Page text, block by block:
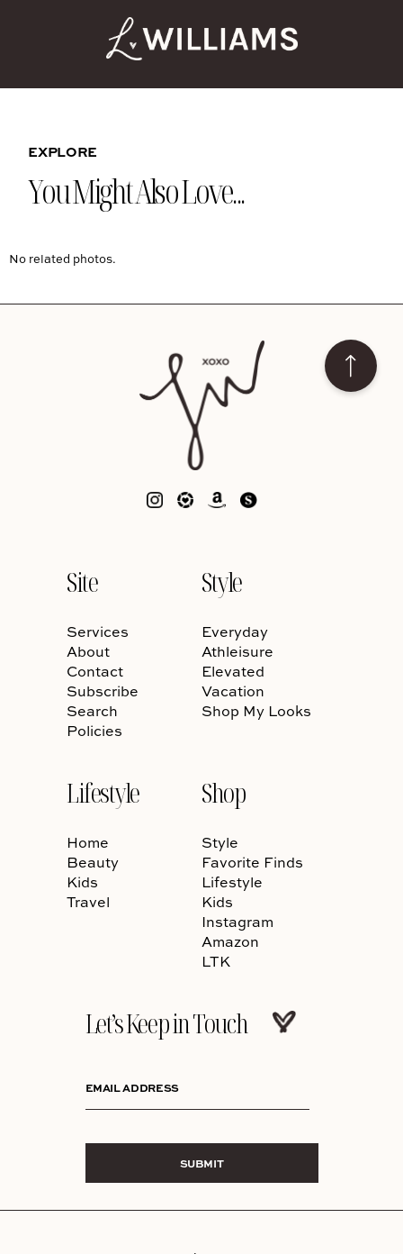
EXPLORE
You Might Also Love...
No related photos.
Site
Services
About
Contact
Subscribe
Search
Policies
Style
Everyday
Athleisure
Elevated
Vacation
Shop My Looks
Lifestyle
Home
Beauty
Kids
Travel
Shop
Style
Favorite Finds
Lifestyle
Kids
Instagram
Amazon
LTK
Let’s Keep in Touch
EMAIL ADDRESS
SUBMIT